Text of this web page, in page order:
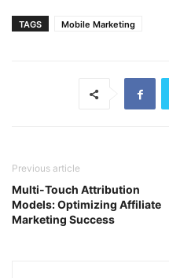
TAGS Mobile Marketing
Previous article
Multi-Touch Attribution
Models: Optimizing Affiliate
Marketing Success